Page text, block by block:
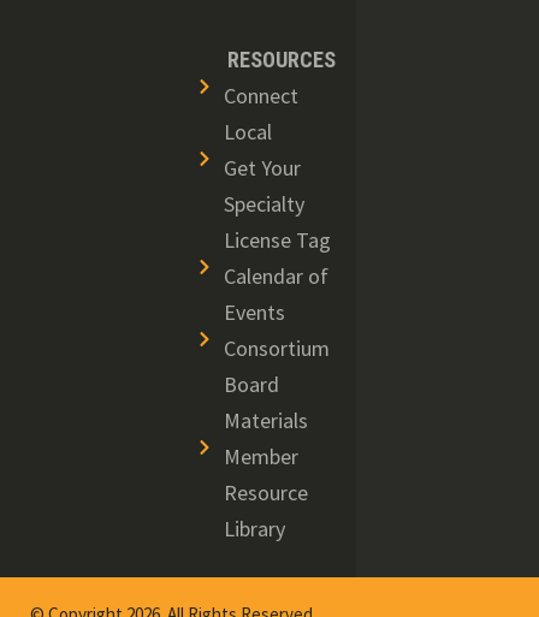
RESOURCES
Connect
Local
Get Your
Specialty
License Tag
Calendar of
Events
Consortium
Board
Materials
Member
Resource
Library